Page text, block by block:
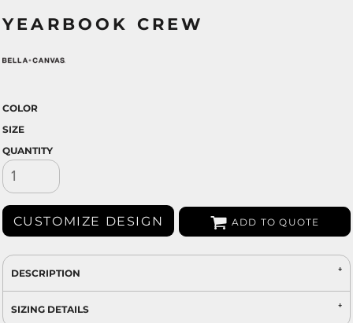
YEARBOOK CREW
COLOR
SIZE
QUANTITY
CUSTOMIZE DESIGN ADD TO QUOTE
DESCRIPTION
SIZING DETAILS